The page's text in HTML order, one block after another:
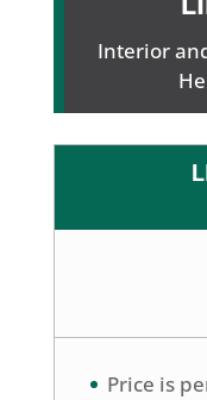
Interior
Price is